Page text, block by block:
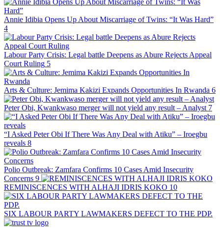
Annie Idibia Opens Up About Miscarriage of Twins: “It Was Hard”
4
Labour Party Crisis: Legal battle Deepens as Abure Rejects Appeal
Court Ruling 5
Arts & Culture: Jemima Kakizi Expands Opportunities In Rwanda 6
Peter Obi, Kwankwaso merger will not yield any result – Analyst 7
“I Asked Peter Obi If There Was Any Deal with Atiku” – Iroegbu
reveals 8
Polio Outbreak: Zamfara Confirms 10 Cases Amid Insecurity
Concerns 9
REMINISCENCES WITH ALHAJI IDRIS KOKO 10
SIX LABOUR PARTY LAWMAKERS DEFECT TO THE PDP.